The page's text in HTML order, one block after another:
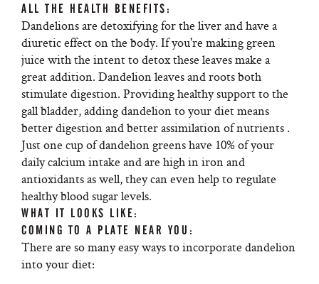
ALL THE HEALTH BENEFITS:
Dandelions are detoxifying for the liver and have a
diuretic effect on the body. If you're making green
juice with the intent to detox these leaves make a
great addition. Dandelion leaves and roots both
stimulate digestion. Providing healthy support to the
gall bladder, adding dandelion to your diet means
better digestion and better assimilation of nutrients .
Just one cup of dandelion greens have 10% of your
daily calcium intake and are high in iron and
antioxidants as well, they can even help to regulate
healthy blood sugar levels.
WHAT IT LOOKS LIKE:
COMING TO A PLATE NEAR YOU:
There are so many easy ways to incorporate dandelion
into your diet: